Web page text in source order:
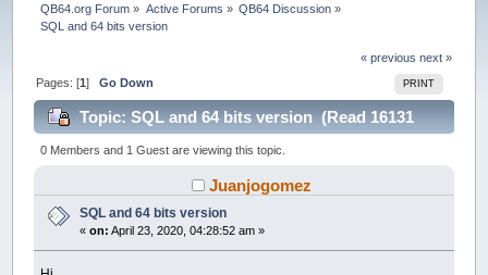
QB64.org Forum » Active Forums » QB64 Discussion »
SQL and 64 bits version
« previous next »
PRINT
Pages: [1]Go Down
Topic: SQL and 64 bits version (Read 16131
times)
0 Members and 1 Guest are viewing this topic.
Juanjogomez
SQL and 64 bits version
«on: April 23, 2020, 04:28:52 am »